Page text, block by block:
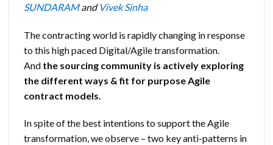
SUNDARAMand Vivek Sinha
The contracting world is rapidly changing in response
to this high paced Digital/Agile transformation.
And the sourcing community is actively exploring
the different ways & fit for purpose Agile
contract models.
In spite of the best intentions to support the Agile
transformation, we observe – two key anti-patterns in